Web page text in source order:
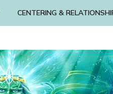
CENTERING &